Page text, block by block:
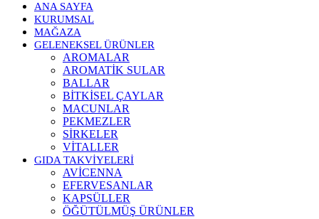
ANA SAYFA
KURUMSAL
MAĞAZA
GELENEKSEL ÜRÜNLER
AROMALAR
AROMATİK SULAR
BALLAR
BİTKİSEL ÇAYLAR
MACUNLAR
PEKMEZLER
SİRKELER
VİTALLER
GIDA TAKVİYELERİ
AVİCENNA
EFERVESANLAR
KAPSÜLLER
ÖĞÜTÜLMÜŞ ÜRÜNLER